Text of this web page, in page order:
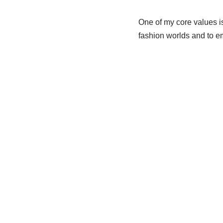
One of my core values
fashion worlds and to